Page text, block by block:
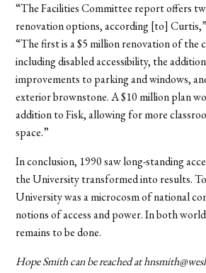
“The Facilities Committee report offers
renovation options, according [to]
“The first is a $5 million renovation of
including disabled accessibility, the
improvements to parking and windows,
exterior brownstone. A $10 million plan
addition to Fisk, allowing for more
space.”
In conclusion, 1990 saw long-standing
the University transformed into results.
University was a microcosm of national
notions of access and power. In both
remains to be done.
Hope Smith can be reached at